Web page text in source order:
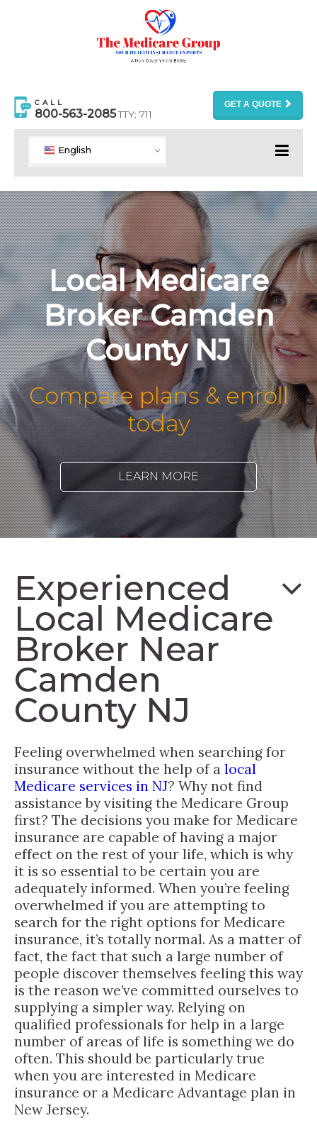
CALL
800-563-2085TTY: 711
GET A QUOTE
English
Local Medicare
Broker Camden
County NJ
Compare plans & enroll
today
LEARN MORE
Experienced
Local Medicare
Broker Near
Camden
County NJ
Feeling overwhelmed when searching for
insurance without the help of a local
Medicare services in NJ? Why not find
assistance by visiting the Medicare Group
first? The decisions you make for Medicare
insurance are capable of having a major
effect on the rest of your life, which is why
it is so essential to be certain you are
adequately informed. When you’re feeling
overwhelmed if you are attempting to
search for the right options for Medicare
insurance, it’s totally normal. As a matter of
fact, the fact that such a large number of
people discover themselves feeling this way
is the reason we’ve committed ourselves to
supplying a simpler way. Relying on
qualified professionals for help in a large
number of areas of life is something we do
often. This should be particularly true
when you are interested in Medicare
insurance or a Medicare Advantage plan in
New Jersey.